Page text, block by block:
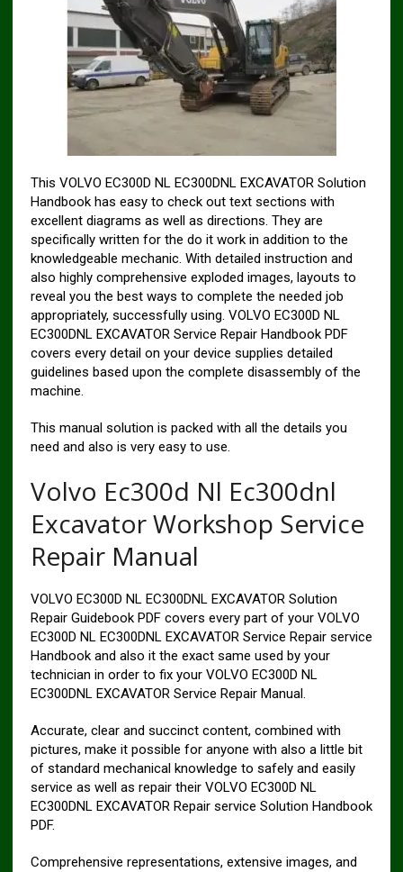
This VOLVO EC300D NL EC300DNL EXCAVATOR Solution
Handbook has easy to check out text sections with
excellent diagrams as well as directions. They are
specifically written for the do it work in addition to the
knowledgeable mechanic. With detailed instruction and
also highly comprehensive exploded images, layouts to
reveal you the best ways to complete the needed job
appropriately, successfully using. VOLVO EC300D NL
EC300DNL EXCAVATOR Service Repair Handbook PDF
covers every detail on your device supplies detailed
guidelines based upon the complete disassembly of the
machine.
This manual solution is packed with all the details you
need and also is very easy to use.
Volvo Ec300d Nl Ec300dnl
Excavator Workshop Service
Repair Manual
VOLVO EC300D NL EC300DNL EXCAVATOR Solution
Repair Guidebook PDF covers every part of your VOLVO
EC300D NL EC300DNL EXCAVATOR Service Repair service
Handbook and also it the exact same used by your
technician in order to fix your VOLVO EC300D NL
EC300DNL EXCAVATOR Service Repair Manual.
Accurate, clear and succinct content, combined with
pictures, make it possible for anyone with also a little bit
of standard mechanical knowledge to safely and easily
service as well as repair their VOLVO EC300D NL
EC300DNL EXCAVATOR Repair service Solution Handbook
PDF.
Comprehensive representations, extensive images, and